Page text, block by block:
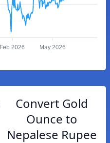
Feb 2026 May 2026
Convert Gold
Ounce to
Nepalese Rupee